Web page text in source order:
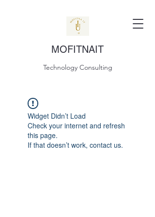
MOFITNAIT
Technology Consulting
Widget Didn’t Load
Check your internet and refresh
this page.
If that doesn’t work, contact us.